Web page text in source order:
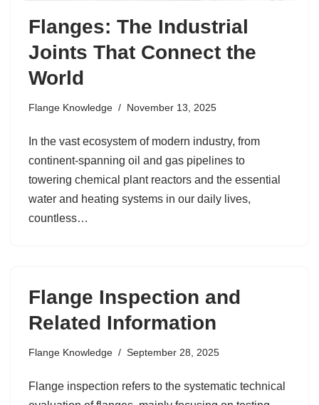
Flanges: The Industrial
Joints That Connect the
World
Flange Knowledge November 13, 2025
In the vast ecosystem of modern industry, from
continent-spanning oil and gas pipelines to
towering chemical plant reactors and the essential
water and heating systems in our daily lives,
countless…
Flange Inspection and
Related Information
Flange Knowledge September 28, 2025
Flange inspection refers to the systematic technical